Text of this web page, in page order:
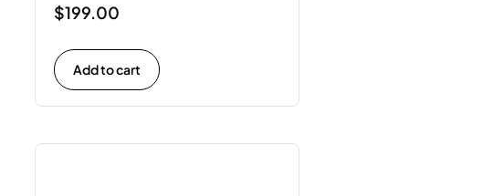
$199.00
Add to cart